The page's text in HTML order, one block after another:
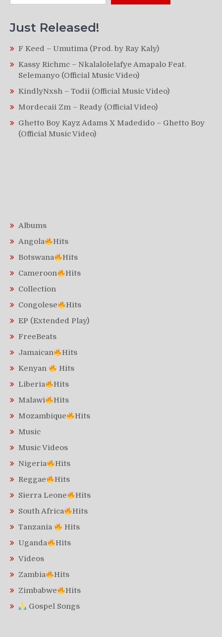
Just Released!
F Keed – Umutima (Prod. by Ray Kaly)
Kassy Richmc – Nkalalolelafye Amapalo Feat.
Selemanyo (Official Music Video)
KindlyNxsh – Todii (Official Music Video)
Mordecaii Zm – Ready (Official Video)
Ghetto Boy Kayz Adams X Madedido – Ghetto Boy
(Official Music Video)
Albums
Angola
Hits
Botswana
Hits
Cameroon
Hits
Collection
Congolese
Hits
EP (Extended Play)
FreeBeats
Jamaican
Hits
Kenyan
Hits
Liberia
Hits
Malawi
Hits
Mozambique
Hits
Music
Music Videos
Nigeria
Hits
Reggae
Hits
Sierra Leone
Hits
South Africa
Hits
Tanzania
Hits
Uganda
Hits
Videos
Zambia
Hits
Zimbabwe
Hits
Gospel Songs